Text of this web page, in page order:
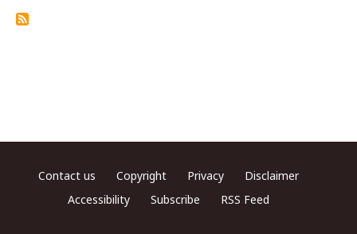
Footer menu
Contact us Copyright Privacy
Disclaimer
Accessibility
Subscribe RSS Feed